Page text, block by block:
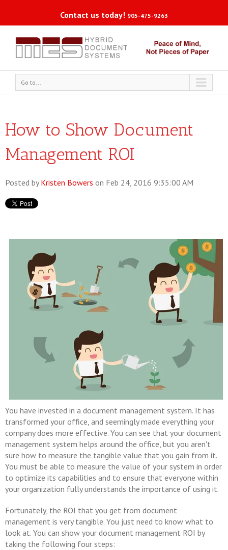
Contact us today! 905-475-9263
Go to...
How to Show Document
Management ROI
Posted by Kristen Bowers on Feb 24, 2016 9:35:00 AM
You have invested in a document management system. It has
transformed your office, and seemingly made everything your
company does more effective. You can see that your document
management system helps around the office, but you aren't
sure how to measure the tangible value that you gain from it.
You must be able to measure the value of your system in order
to optimize its capabilities and to ensure that everyone within
your organization fully understands the importance of using it.
Fortunately, the ROI that you get from document
management is very tangible. You just need to know what to
look at. You can show your document management ROI by
taking the following four steps: